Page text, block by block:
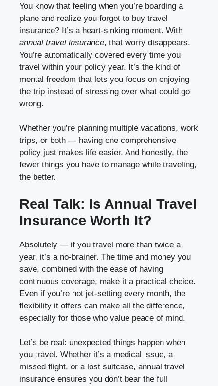
You know that feeling when you’re boarding a
plane and realize you forgot to buy travel
insurance? It’s a heart-sinking moment. With
annual travel insurance, that worry disappears.
You’re automatically covered every time you
travel within your policy year. It’s the kind of
mental freedom that lets you focus on enjoying
the trip instead of stressing over what could go
wrong.
Whether you’re planning multiple vacations, work
trips, or both — having one comprehensive
policy just makes life easier. And honestly, the
fewer things you have to manage while traveling,
the better.
Real Talk: Is Annual Travel
Insurance Worth It?
Absolutely — if you travel more than twice a
year, it’s a no-brainer. The time and money you
save, combined with the ease of having
continuous coverage, make it a practical choice.
Even if you’re not jet-setting every month, the
flexibility it offers can make all the difference,
especially for those who value peace of mind.
Let’s be real: unexpected things happen when
you travel. Whether it’s a medical issue, a
missed flight, or a lost suitcase, annual travel
insurance ensures you don’t bear the full